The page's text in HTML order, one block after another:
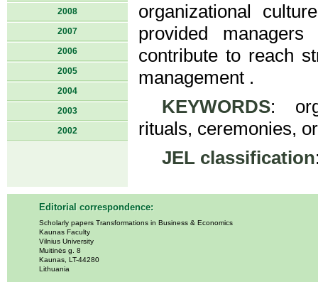
2008
2007
2006
2005
2004
2003
2002
organizational
provided
contribute to reach
management .
KEYWORDS:
rituals, ceremonies,
JEL classification
Editorial correspondence:
Scholarly papers Transformations in Business & Economics
Kaunas Faculty
Vilnius University
Muitinės g. 8
Kaunas, LT-44280
Lithuania